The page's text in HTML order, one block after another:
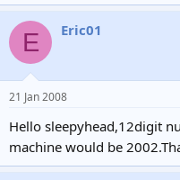
E Eric01
21 Jan 2008
Hello sleepyhead,12digit
machine would be